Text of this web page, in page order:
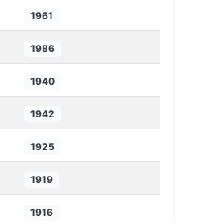
1961
1986
1940
1942
1925
1919
1916